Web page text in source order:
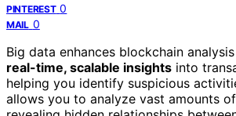
PINTEREST 0
MAIL 0
Big data enhances blockchain
real-time, scalable insights into
helping you identify suspicious
allows you to analyze vast amounts